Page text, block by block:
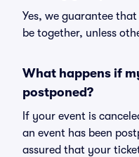
Yes, we guarantee
be together, unless
What happens if
postponed?
If your event is
an event has been
assured that your